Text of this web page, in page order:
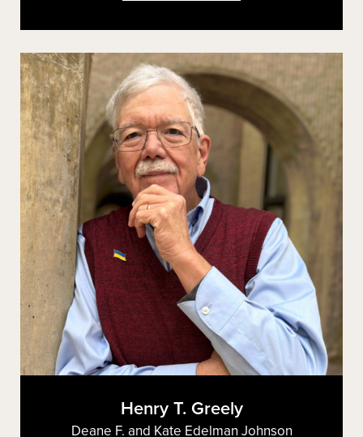
Henry T. Greely
Deane F. and Kate Edelman Johnson